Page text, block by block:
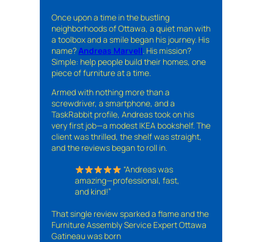
Once upon a time in the bustling
neighborhoods of Ottawa, a quiet man with
a toolbox and a smile began his journey. His
name?Andreas Marvell. His mission?
Simple: help people build their homes, one
piece of furniture at a time.
Armed with nothing more than a
screwdriver, a smartphone, and a
TaskRabbit profile, Andreas took on his
very first job—a modest IKEA bookshelf. The
client was thrilled, the shelf was straight,
and the reviews began to roll in.
“Andreas was
amazing—professional, fast,
and kind!”
That single review sparked a flame and the
Furniture Assembly Service Expert Ottawa
Gatineau was born